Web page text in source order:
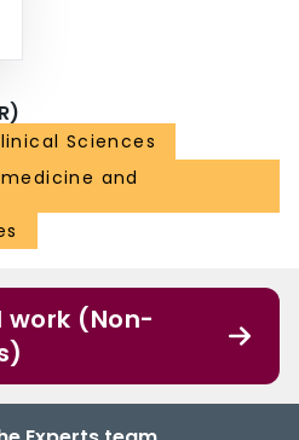
Sciences
and
(Non-